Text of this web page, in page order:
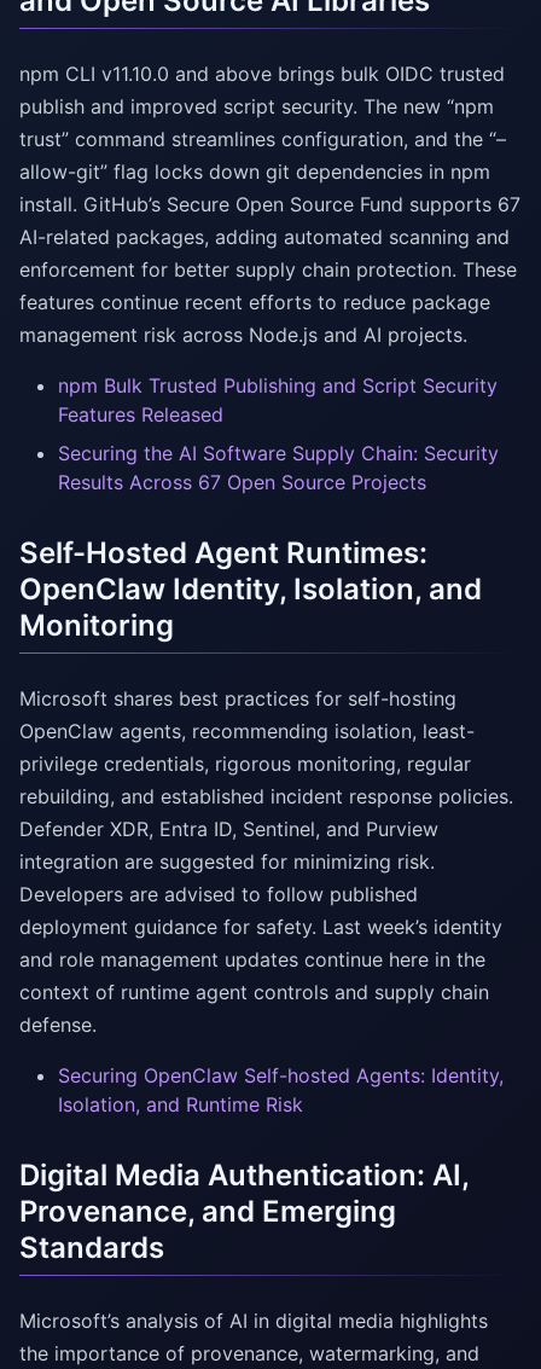
npm CLI v11.10.0 and above brings bulk OIDC trusted
publish and improved script security. The new “npm
trust” command streamlines configuration, and the “–
allow-git” flag locks down git dependencies in npm
install. GitHub’s Secure Open Source Fund supports 67
AI-related packages, adding automated scanning and
enforcement for better supply chain protection. These
features continue recent efforts to reduce package
management risk across Node.js and AI projects.
npm Bulk Trusted Publishing and Script Security
Features Released
Securing the AI Software Supply Chain: Security
Results Across 67 Open Source Projects
Self-Hosted Agent Runtimes:
OpenClaw Identity, Isolation, and
Monitoring
Microsoft shares best practices for self-hosting
OpenClaw agents, recommending isolation, least-
privilege credentials, rigorous monitoring, regular
rebuilding, and established incident response policies.
Defender XDR, Entra ID, Sentinel, and Purview
integration are suggested for minimizing risk.
Developers are advised to follow published
deployment guidance for safety. Last week’s identity
and role management updates continue here in the
context of runtime agent controls and supply chain
defense.
Securing OpenClaw Self-hosted Agents: Identity,
Isolation, and Runtime Risk
Digital Media Authentication: AI,
Provenance, and Emerging
Standards
Microsoft’s analysis of AI in digital media highlights
the importance of provenance, watermarking, and